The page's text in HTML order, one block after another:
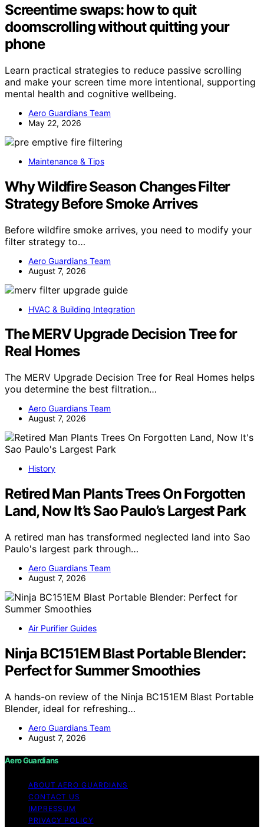
Screentime swaps: how to quit
doomscrolling without quitting your
phone
Learn practical strategies to reduce passive scrolling
and make your screen time more intentional, supporting
mental health and cognitive wellbeing.
Aero Guardians Team
May 22, 2026
Maintenance & Tips
Why Wildfire Season Changes Filter
Strategy Before Smoke Arrives
Before wildfire smoke arrives, you need to modify your
filter strategy to…
Aero Guardians Team
August 7, 2026
HVAC & Building Integration
The MERV Upgrade Decision Tree for
Real Homes
The MERV Upgrade Decision Tree for Real Homes helps
you determine the best filtration…
Aero Guardians Team
August 7, 2026
History
Retired Man Plants Trees On Forgotten
Land, Now It’s Sao Paulo’s Largest Park
A retired man has transformed neglected land into Sao
Paulo's largest park through…
Aero Guardians Team
August 7, 2026
Air Purifier Guides
Ninja BC151EM Blast Portable Blender:
Perfect for Summer Smoothies
A hands-on review of the Ninja BC151EM Blast Portable
Blender, ideal for refreshing…
Aero Guardians Team
August 7, 2026
Aero Guardians
ABOUT AERO GUARDIANS
CONTACT US
IMPRESSUM
PRIVACY POLICY